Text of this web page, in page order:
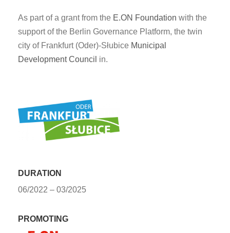
As part of a grant from the E.ON Foundation with the
support of the Berlin Governance Platform, the twin
city of Frankfurt (Oder)-Słubice Municipal
Development Council in.
DURATION
06/2022 – 03/2025
PROMOTING